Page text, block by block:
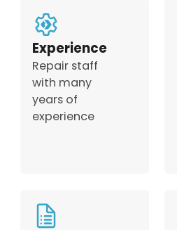
Experience
Repair staff
with many
years of
experience